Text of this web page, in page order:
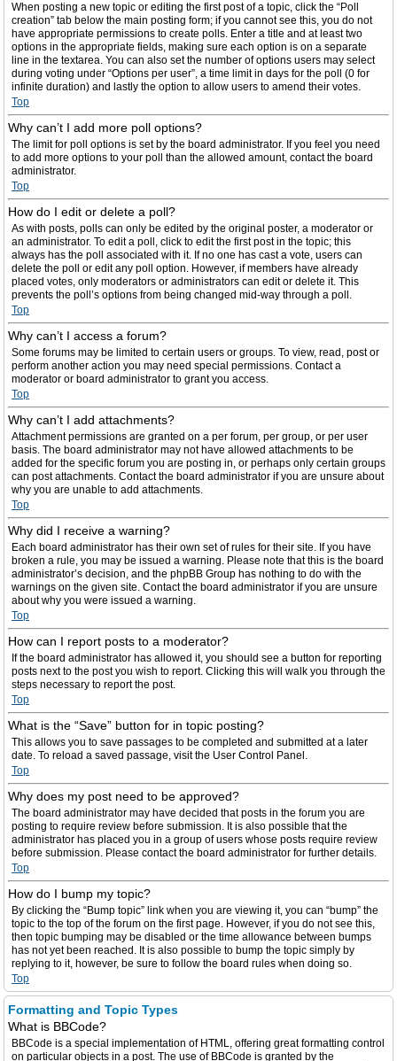
When posting a new topic or editing the first post of a topic, click the “Poll
creation” tab below the main posting form; if you cannot see this, you do not
have appropriate permissions to create polls. Enter a title and at least two
options in the appropriate fields, making sure each option is on a separate
line in the textarea. You can also set the number of options users may select
during voting under “Options per user”, a time limit in days for the poll (0 for
infinite duration) and lastly the option to allow users to amend their votes.
Top
Why can’t I add more poll options?
The limit for poll options is set by the board administrator. If you feel you need
to add more options to your poll than the allowed amount, contact the board
administrator.
Top
How do I edit or delete a poll?
As with posts, polls can only be edited by the original poster, a moderator or
an administrator. To edit a poll, click to edit the first post in the topic; this
always has the poll associated with it. If no one has cast a vote, users can
delete the poll or edit any poll option. However, if members have already
placed votes, only moderators or administrators can edit or delete it. This
prevents the poll’s options from being changed mid-way through a poll.
Top
Why can’t I access a forum?
Some forums may be limited to certain users or groups. To view, read, post or
perform another action you may need special permissions. Contact a
moderator or board administrator to grant you access.
Top
Why can’t I add attachments?
Attachment permissions are granted on a per forum, per group, or per user
basis. The board administrator may not have allowed attachments to be
added for the specific forum you are posting in, or perhaps only certain groups
can post attachments. Contact the board administrator if you are unsure about
why you are unable to add attachments.
Top
Why did I receive a warning?
Each board administrator has their own set of rules for their site. If you have
broken a rule, you may be issued a warning. Please note that this is the board
administrator’s decision, and the phpBB Group has nothing to do with the
warnings on the given site. Contact the board administrator if you are unsure
about why you were issued a warning.
Top
How can I report posts to a moderator?
If the board administrator has allowed it, you should see a button for reporting
posts next to the post you wish to report. Clicking this will walk you through the
steps necessary to report the post.
Top
What is the “Save” button for in topic posting?
This allows you to save passages to be completed and submitted at a later
date. To reload a saved passage, visit the User Control Panel.
Top
Why does my post need to be approved?
The board administrator may have decided that posts in the forum you are
posting to require review before submission. It is also possible that the
administrator has placed you in a group of users whose posts require review
before submission. Please contact the board administrator for further details.
Top
How do I bump my topic?
By clicking the “Bump topic” link when you are viewing it, you can “bump” the
topic to the top of the forum on the first page. However, if you do not see this,
then topic bumping may be disabled or the time allowance between bumps
has not yet been reached. It is also possible to bump the topic simply by
replying to it, however, be sure to follow the board rules when doing so.
Top
Formatting and Topic Types
What is BBCode?
BBCode is a special implementation of HTML, offering great formatting control
on particular objects in a post. The use of BBCode is granted by the